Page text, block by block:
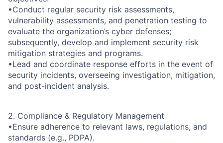
•Conduct regular security risk assessments,
vulnerability assessments, and penetration testing to
evaluate the organization’s cyber defenses;
subsequently, develop and implement security risk
mitigation strategies and programs.
•Lead and coordinate response efforts in the event of
security incidents, overseeing investigation, mitigation,
and post-incident analysis.
2. Compliance & Regulatory Management
•Ensure adherence to relevant laws, regulations, and
standards (e.g., PDPA).